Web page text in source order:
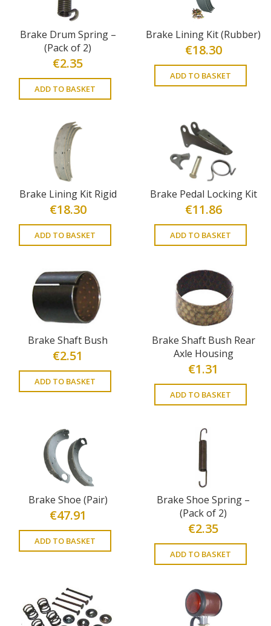
Brake Drum Spring –
(Pack of 2)
€2.35
ADD TO BASKET
Brake Lining Kit (Rubber)
€18.30
ADD TO BASKET
Brake Lining Kit Rigid
€18.30
ADD TO BASKET
Brake Pedal Locking Kit
€11.86
ADD TO BASKET
Brake Shaft Bush
€2.51
ADD TO BASKET
Brake Shaft Bush Rear
Axle Housing
€1.31
ADD TO BASKET
Brake Shoe (Pair)
€47.91
ADD TO BASKET
Brake Shoe Spring –
(Pack of 2)
€2.35
ADD TO BASKET